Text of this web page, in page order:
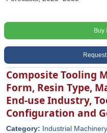
Buy
Composite Tooling
Form, Resin Type,
End-use Industry,
Configuration and
Category: Industrial Machinery